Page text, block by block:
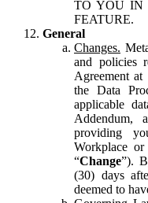
TO YOU IN
FEATURE.
General
Changes.
and policies
Agreement
the Data
applicable
Addendum,
providing
Workplace
“Change”).
(30) days
deemed to